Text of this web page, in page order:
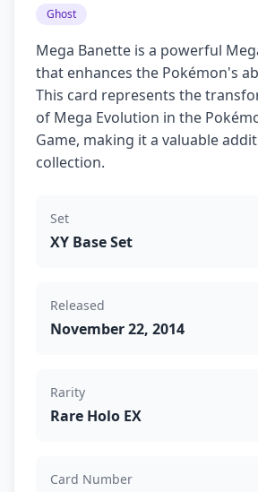
Ghost
Mega Banette is a powerful
that enhances the Pokémon's
This card represents the
of Mega Evolution in the
Game, making it a valuable
collection.
Set
XY Base Set
Released
November 22, 2014
Rarity
Rare Holo EX
Card Number